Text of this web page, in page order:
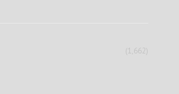
(1,662)